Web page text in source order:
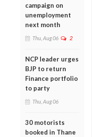
campaign on
unemployment
next month
Thu, Aug 06 2
NCP leader urges
BJP to return
Finance portfolio
to party
Thu, Aug 06
30 motorists
booked in Thane